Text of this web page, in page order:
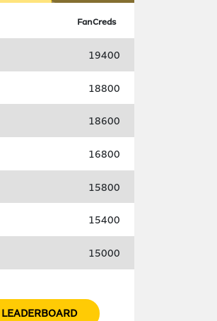
FanCreds
19400
18800
18600
16800
15800
15400
15000